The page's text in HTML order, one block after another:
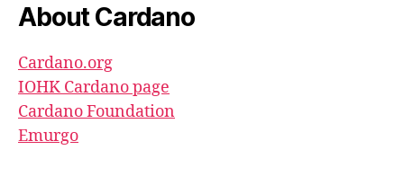
About Cardano
Cardano.org
IOHK Cardano page
Cardano Foundation
Emurgo